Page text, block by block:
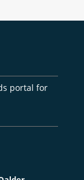
portal for